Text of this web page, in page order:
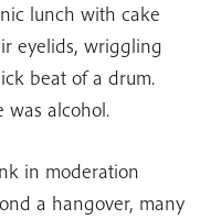
lunch with cake
eyelids, wriggling
beat of a drum.
alcohol.
in moderation
a hangover, many